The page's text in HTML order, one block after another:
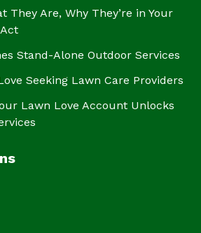
They Are, Why They’re in Your
Stand-Alone Outdoor Services
Seeking Lawn Care Providers
Lawn Love Account Unlocks